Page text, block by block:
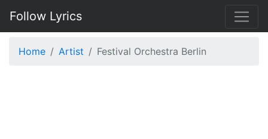
Follow Lyrics
Home Artist Festival Orchestra Berlin